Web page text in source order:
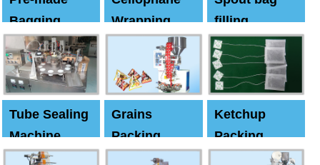
Bagging
Machine
Wrapping
Machine
filling
Capping
machine
Tube Sealing
Machine
Grains
Packing
Machine
Ketchup
Packing